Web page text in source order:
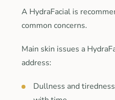
A HydraFacial is
common concerns.
Main skin issues a
address:
Dullness and